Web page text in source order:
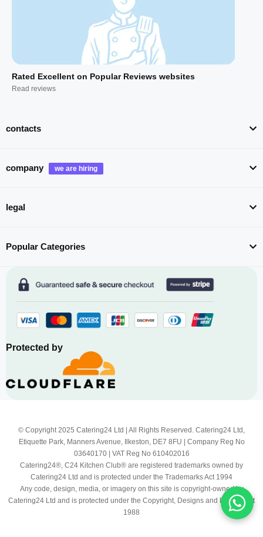
Rated Excellent on Popular Reviews websites
Read reviews
contacts
company
legal
Popular Categories
Protected by
© Copyright 2025 Catering24 Ltd | All Rights Reserved. Catering24 Ltd,
Etiquette Park, Manners Avenue, Ilkeston, DE7 8FU | Company Reg No
03640170 | VAT Reg No 610402016
Catering24®, C24 Kitchen Club® are registered trademarks owned by
Catering24 Ltd and is protected under the Trademarks Act 1994
Any code, design, media, or imagery on this site is copyright-owned by
Catering24 Ltd and is protected under the Copyright, Designs and Patents Act
1988